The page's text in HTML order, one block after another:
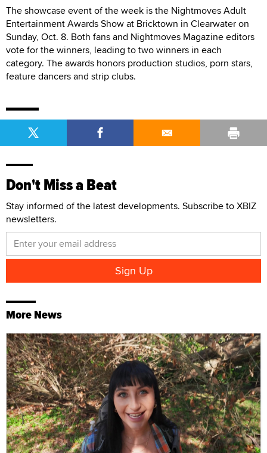
The showcase event of the week is the Nightmoves Adult
Entertainment Awards Show at Bricktown in Clearwater on
Sunday, Oct. 8. Both fans and Nightmoves Magazine editors
vote for the winners, leading to two winners in each
category. The awards honors production studios, porn stars,
feature dancers and strip clubs.
Don't Miss a Beat
Stay informed of the latest developments. Subscribe to XBIZ
newsletters.
More News